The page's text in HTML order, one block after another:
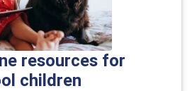
resources for
children